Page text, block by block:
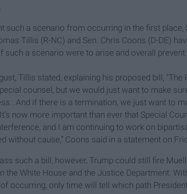
such a scenario from occurring in the first
Tillis (R-NC) and Sen. Chris Coons (D-DE)
such a scenario were to arise and overall
Tillis stated, explaining his proposed bill,
counsel, but we would just want to make
if there is a termination, we just want to
now more important than ever that Special
and I am continuing to work on
without cause,” Coons said in a statement on
such a bill, however, Trump could still fire
the White House and the Justice Department.
occurring, only time will tell which path